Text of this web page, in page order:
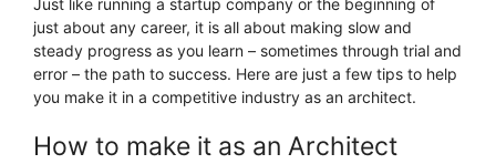
Just like running a startup company or the beginning of
just about any career, it is all about making slow and
steady progress as you learn – sometimes through trial and
error – the path to success. Here are just a few tips to help
you make it in a competitive industry as an architect.
How to make it as an Architect